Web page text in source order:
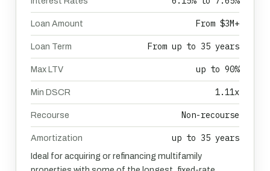
Loan Amount From $3M+
Loan Term From up to 35 years
Max LTV up to 90%
Min DSCR 1.11x
Recourse Non-recourse
Amortization up to 35 years
Ideal for acquiring or refinancing multifamily